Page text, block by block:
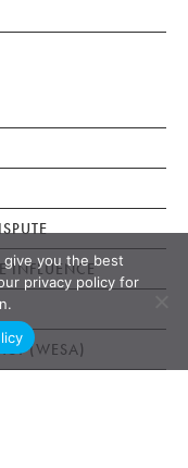
INFLUENCE
(WESA)
you the best
privacy policy for